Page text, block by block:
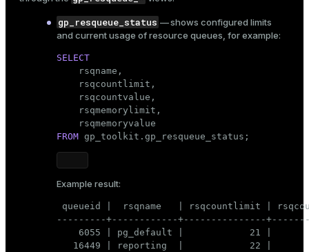
gp_resqueue_status — shows configured limits
and current usage of resource queues, for example:
SELECT
rsqname,
    rsqcountlimit,
    rsqcountvalue,
    rsqmemorylimit,
FROM gp_toolkit.gp_resqueue_status;
Example result:
queueid |  rsqname   | rsqcountlimit |
---------+------------+---------------
6055 | pg_default |            21 |
16449 | reporting  |            22 |